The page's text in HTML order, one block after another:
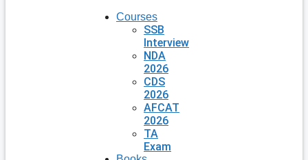
Courses
SSB
Interview
NDA
2026
CDS
2026
AFCAT
2026
TA
Exam